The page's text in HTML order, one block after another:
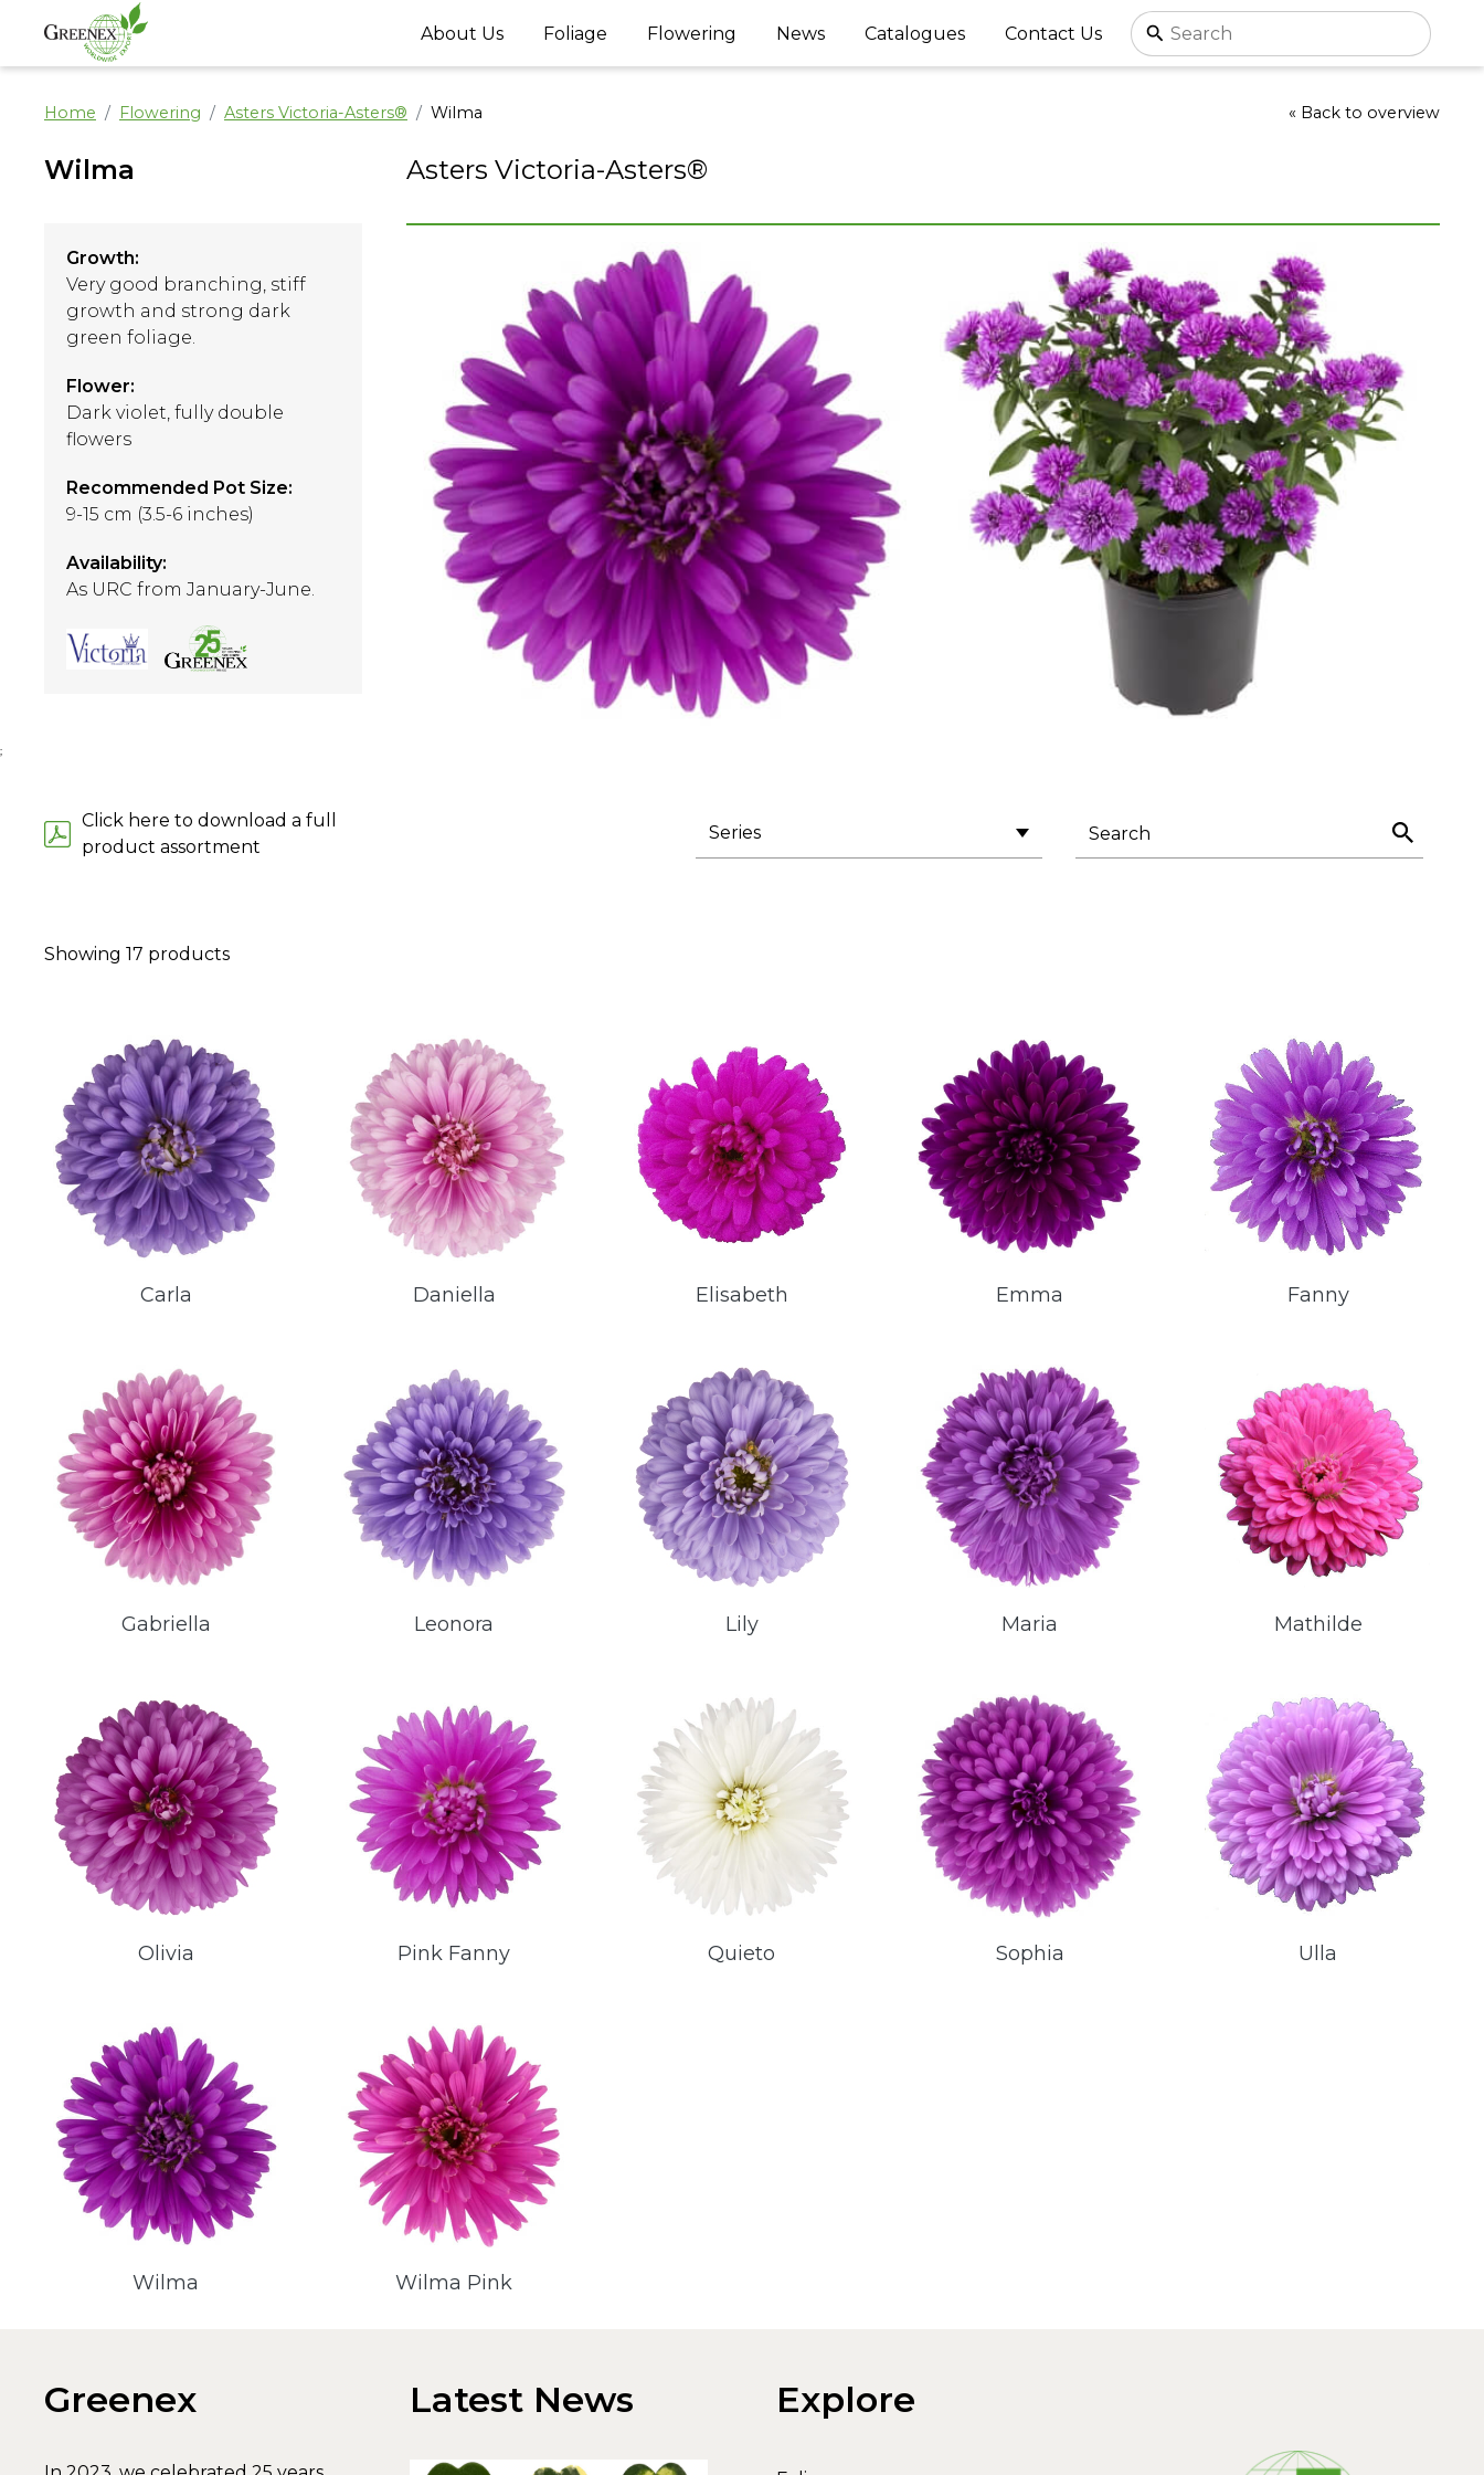
About Us Foliage Flowering News Catalogues Contact Us
Home Flowering Asters Victoria-Asters® Wilma « Back to overview
Wilma
Growth:
Very good branching, stiff
growth and strong dark
green foliage.
Flower:
Dark violet, fully double
flowers
Recommended Pot Size:
9-15 cm (3.5-6 inches)
Availability:
As URC from January-June.
Asters Victoria-Asters®
;
Click here to download a full
product assortment
Series
Showing 17 products
Carla Daniella Elisabeth Emma Fanny
Gabriella Leonora Lily Maria Mathilde
Olivia Pink Fanny Quieto Sophia Ulla
Wilma Wilma Pink
Greenex Latest News Explore